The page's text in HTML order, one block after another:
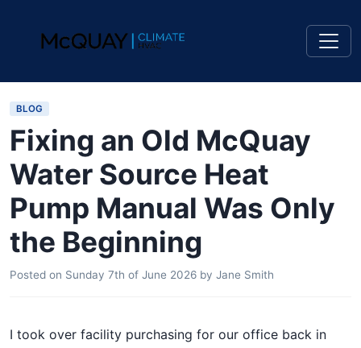
BLOG
Fixing an Old McQuay
Water Source Heat
Pump Manual Was Only
the Beginning
Posted on Sunday 7th of June 2026 by Jane Smith
I took over facility purchasing for our office back in